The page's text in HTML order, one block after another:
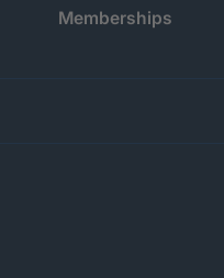
Memberships